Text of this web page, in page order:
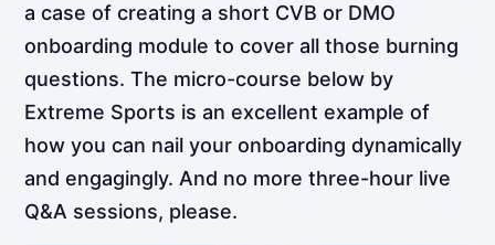
a case of creating a short CVB or DMO
onboarding module to cover all those burning
questions. The micro-course below by
Extreme Sports is an excellent example of
how you can nail your onboarding dynamically
and engagingly. And no more three-hour live
Q&A sessions, please.